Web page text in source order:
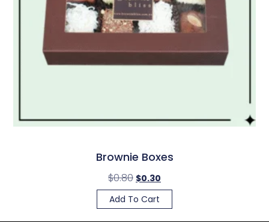
Brownie Boxes
$0.80 $0.30
Add To Cart